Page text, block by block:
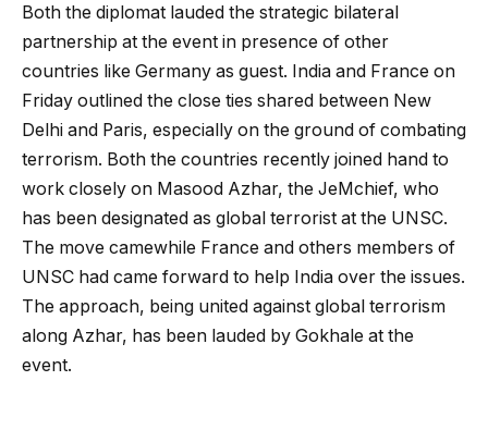
Both the diplomat lauded the strategic bilateral
partnership at the event in presence of other
countries like Germany as guest. India and France on
Friday outlined the close ties shared between New
Delhi and Paris, especially on the ground of combating
terrorism. Both the countries recently joined hand to
work closely on Masood Azhar, the JeMchief, who
has been designated as global terrorist at the UNSC.
The move camewhile France and others members of
UNSC had came forward to help India over the issues.
The approach, being united against global terrorism
along Azhar, has been lauded by Gokhale at the
event.